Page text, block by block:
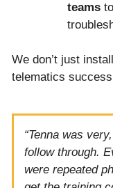
teams
We don’t just
telematics
“Tenna was
follow through.
were repeated